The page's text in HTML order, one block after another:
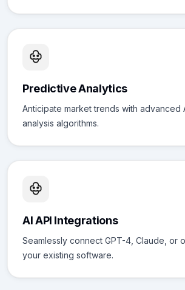
Predictive Analytics
Anticipate market trends with advanced
analysis algorithms.
AI API Integrations
Seamlessly connect GPT-4, Claude, or
your existing software.